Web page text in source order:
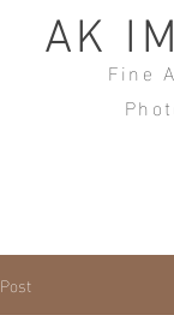
AK
Fine
Post